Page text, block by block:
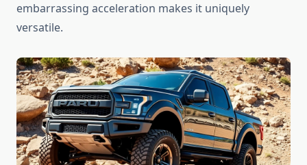
embarrassing acceleration makes it uniquely
versatile.